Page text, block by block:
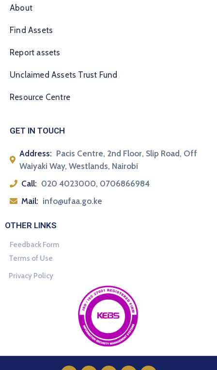
About
Find Assets
Report assets
Unclaimed Assets Trust Fund
Resource Centre
GET IN TOUCH
Address: Pacis Centre, 2nd Floor, Slip Road, Off
Waiyaki Way, Westlands, Nairobi
Call: 020 4023000, 0706866984
Mail: info@ufaa.go.ke
OTHER LINKS
Feedback Form
Terms of Use
Privacy Policy